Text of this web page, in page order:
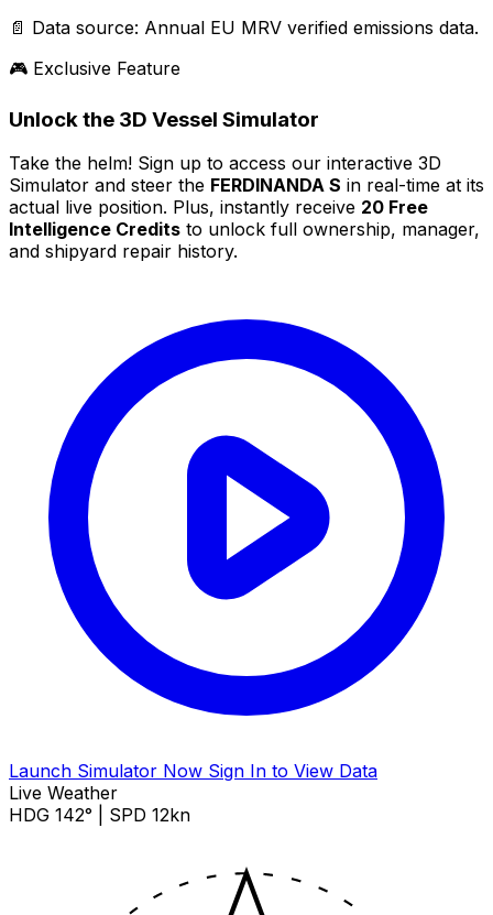
📄 Data source: Annual EU MRV verified emissions data.
🎮 Exclusive Feature
Unlock the 3D Vessel Simulator
Take the helm! Sign up to access our interactive 3D
Simulator and steer the FERDINANDA S in real-time at its
actual live position. Plus, instantly receive 20 Free
Intelligence Credits to unlock full ownership, manager,
and shipyard repair history.
Launch Simulator Now Sign In to View Data
Live Weather
HDG 142° | SPD 12kn